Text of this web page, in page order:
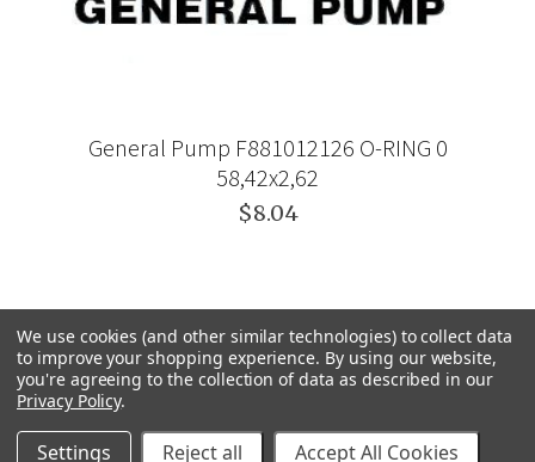
General Pump F881012126 O-RING 0
58,42x2,62
$8.04
We use cookies (and other similar technologies) to collect data
to improve your shopping experience. By using our website,
you're agreeing to the collection of data as described in our
Privacy Policy.
Settings Reject all Accept All Cookies